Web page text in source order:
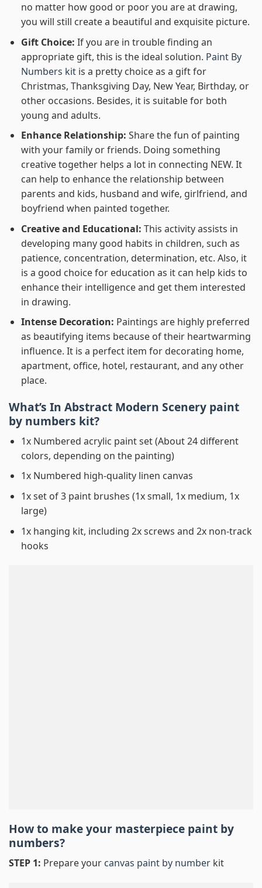
no matter how good or poor you are at drawing,
you will still create a beautiful and exquisite picture.
Gift Choice: If you are in trouble finding an
appropriate gift, this is the ideal solution. Paint By
Numbers kitis a pretty choice as a gift for
Christmas, Thanksgiving Day, New Year, Birthday, or
other occasions. Besides, it is suitable for both
young and adults.
Enhance Relationship: Share the fun of painting
with your family or friends. Doing something
creative together helps a lot in connecting NEW. It
can help to enhance the relationship between
parents and kids, husband and wife, girlfriend, and
boyfriend when painted together.
Creative and Educational: This activity assists in
developing many good habits in children, such as
patience, concentration, determination, etc. Also, it
is a good choice for education as it can help kids to
enhance their intelligence and get them interested
in drawing.
Intense Decoration: Paintings are highly preferred
as beautifying items because of their heartwarming
influence. It is a perfect item for decorating home,
apartment, office, hotel, restaurant, and any other
place.
What’s In Abstract Modern Scenery paint
by numbers kit?
1x Numbered acrylic paint set (About 24 different
colors, depending on the painting)
1x Numbered high-quality linen canvas
1x set of 3 paint brushes (1x small, 1x medium, 1x
large)
1x hanging kit, including 2x screws and 2x non-track
hooks
How to make your masterpiece paint by
numbers?
STEP 1: Prepare your canvas paint by number kit